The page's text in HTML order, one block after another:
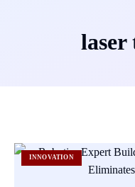
laser
INNOVATION